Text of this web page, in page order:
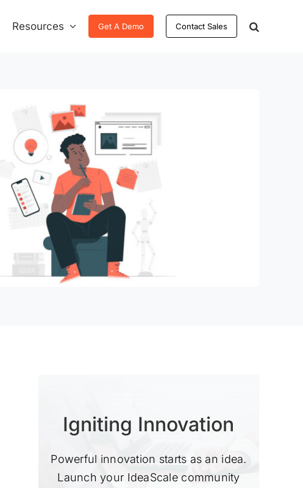
Resources Get A Demo Contact Sales
Igniting Innovation
Powerful innovation starts as an idea.
Launch your IdeaScale community